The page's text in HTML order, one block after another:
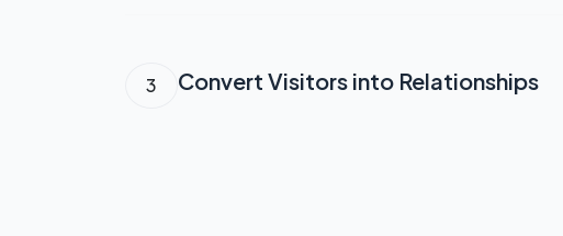
3 Convert Visitors into Relationships